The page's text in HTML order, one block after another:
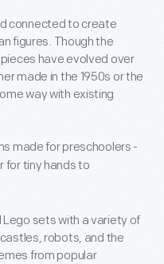
connected to create
figures. Though the
have evolved over
made in the 1950s or the
way with existing
made for preschoolers -
for tiny hands to
sets with a variety of
robots, and the
from popular